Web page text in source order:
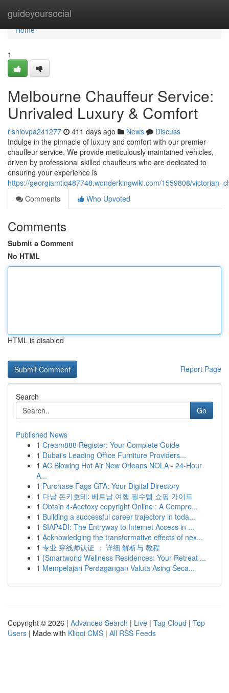
guideyoursocial
Home
Home
1
Melbourne Chauffeur Service:
Unrivaled Luxury & Comfort
rishiovpa241277 411 days ago News
Discuss
Indulge in the pinnacle of luxury and comfort with our premier
chauffeur service. We provide meticulously maintained vehicles,
driven by professional skilled chauffeurs who are dedicated to
ensuring your experience is
https://georgiamtiq487748.wonderkingwiki.com/1559808/
Comments
Who Upvoted
Comments
Submit a Comment
No HTML
HTML is disabled
Report Page
Search
Go
Published News
1 Cream888 Register: Your Complete Guide
1 Dubai's Leading Office Furniture Providers...
1 AC Blowing Hot Air New Orleans NOLA - 24-Hour
A...
1 Purchase Fags GTA: Your Digital Directory
1 다낭 돈키호테: 베트남 여행 필수템 쇼핑 가이드
1 Obtain 4-Acetoxy copyright Online : A Compre...
1 Building a successful career trajectory in toda...
1 SIAP4DI: The Entryway to Internet Access in ...
1 Acknowledging the transformative effects of nex...
1 专业 穿线师认证 ： 详细 解析与 教程
1 {Smartworld Wellness Residences: Your Retreat ...
1 Mempelajari Perdagangan Valuta Asing Seca...
Copyright © 2026 | Advanced Search | Live | Tag Cloud | Top
Users | Made with Kliqqi CMS | All RSS Feeds